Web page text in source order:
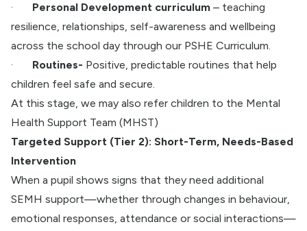
·
Personal Development curriculum – teaching
resilience, relationships, self-awareness and wellbeing
across the school day through our PSHE Curriculum.
·
Routines- Positive, predictable routines that help
children feel safe and secure.
At this stage, we may also refer children to the Mental
Health Support Team (MHST)
Targeted Support (Tier 2): Short-Term, Needs-Based
Intervention
When a pupil shows signs that they need additional
SEMH support—whether through changes in behaviour,
emotional responses, attendance or social interactions—